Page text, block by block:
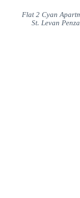
Flat 2 Cyan
St. Levan